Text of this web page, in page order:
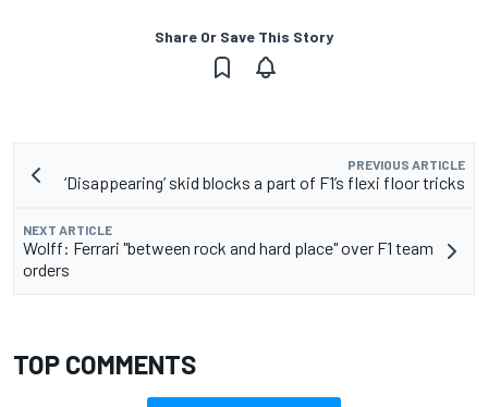
Share Or Save This Story
PREVIOUS ARTICLE
‘Disappearing’ skid blocks a part of F1’s flexi floor tricks
NEXT ARTICLE
Wolff: Ferrari "between rock and hard place" over F1 team
orders
TOP COMMENTS